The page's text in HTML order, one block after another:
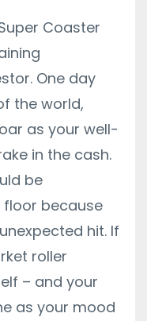
Coaster
One day
the world,
as your well-
in the cash.
be
floor because
unexpected hit. If
roller
– and your
as your mood